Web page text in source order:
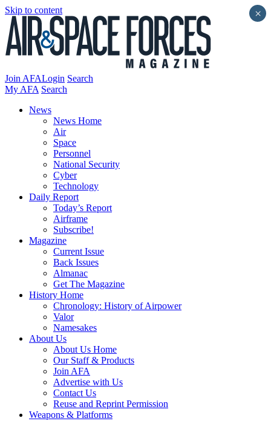
Skip to content
Join AFALogin Search
My AFA Search
News
News Home
Air
Space
Personnel
National Security
Cyber
Technology
Daily Report
Today’s Report
Airframe
Subscribe!
Magazine
Current Issue
Back Issues
Almanac
Get The Magazine
History Home
Chronology: History of Airpower
Valor
Namesakes
About Us
About Us Home
Our Staff & Products
Join AFA
Advertise with Us
Contact Us
Reuse and Reprint Permission
Weapons & Platforms
×